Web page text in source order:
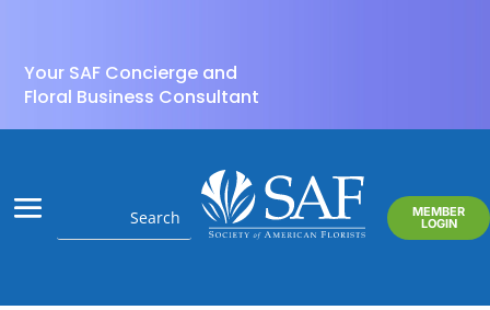
Your SAF Concierge and
Floral Business Consultant
MEMBER
LOGIN